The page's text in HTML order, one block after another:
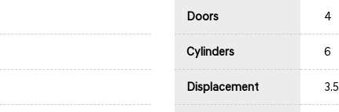
Doors 4
Cylinders 6
Displacement